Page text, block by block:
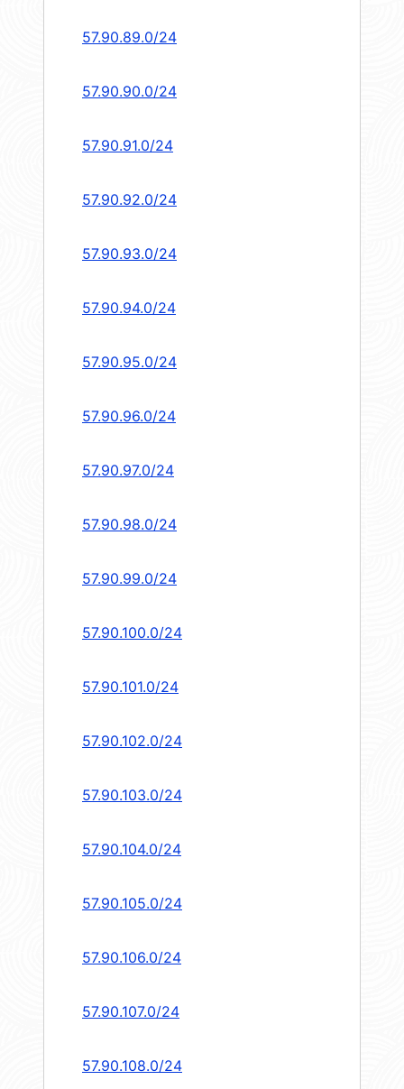
57.90.89.0/24
57.90.90.0/24
57.90.91.0/24
57.90.92.0/24
57.90.93.0/24
57.90.94.0/24
57.90.95.0/24
57.90.96.0/24
57.90.97.0/24
57.90.98.0/24
57.90.99.0/24
57.90.100.0/24
57.90.101.0/24
57.90.102.0/24
57.90.103.0/24
57.90.104.0/24
57.90.105.0/24
57.90.106.0/24
57.90.107.0/24
57.90.108.0/24